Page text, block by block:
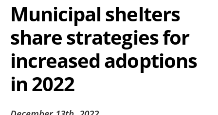
Municipal shelters
share strategies for
increased adoptions
in 2022